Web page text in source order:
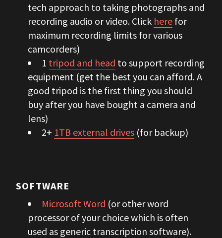
tech approach to taking photographs and
recording audio or video. Click here for
maximum recording limits for various
camcorders)
1 tripod and head to support recording
equipment (get the best you can afford. A
good tripod is the first thing you should
buy after you have bought a camera and
lens)
2+ 1TB external drives (for backup)
SOFTWARE
Microsoft Word (or other word
processor of your choice which is often
used as generic transcription software).